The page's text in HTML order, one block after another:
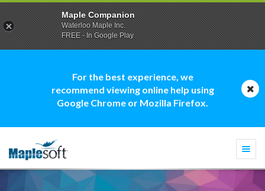
For the best experience, we
recommend viewing online help using
Google Chrome or Mozilla Firefox.
Maple Companion
Waterloo Maple Inc.
FREE - In Google Play